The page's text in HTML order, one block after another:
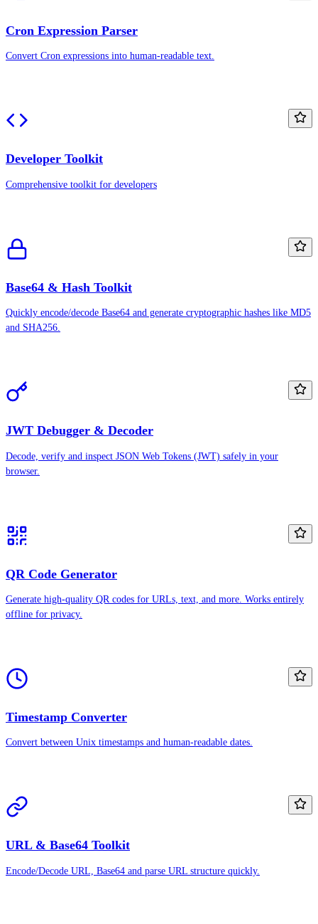
Cron Expression Parser
Convert Cron expressions into human-readable text.
Developer Toolkit
Comprehensive toolkit for developers
Base64 & Hash Toolkit
Quickly encode/decode Base64 and generate cryptographic hashes like MD5
and SHA256.
JWT Debugger & Decoder
Decode, verify and inspect JSON Web Tokens (JWT) safely in your
browser.
QR Code Generator
Generate high-quality QR codes for URLs, text, and more. Works entirely
offline for privacy.
Timestamp Converter
Convert between Unix timestamps and human-readable dates.
URL & Base64 Toolkit
Encode/Decode URL, Base64 and parse URL structure quickly.